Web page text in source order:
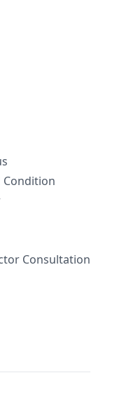
Condition
Consultation